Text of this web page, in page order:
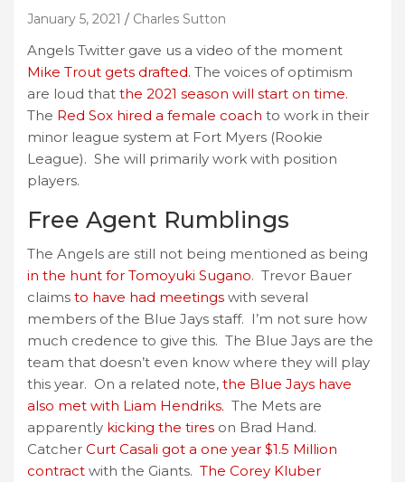
January 5, 2021 Charles Sutton
Angels Twitter gave us a video of the moment
Mike Trout gets drafted. The voices of optimism
are loud that the 2021 season will start on time.
The Red Sox hired a female coach to work in their
minor league system at Fort Myers (Rookie
League). She will primarily work with position
players.
Free Agent Rumblings
The Angels are still not being mentioned as being
in the hunt for Tomoyuki Sugano. Trevor Bauer
claims to have had meetings with several
members of the Blue Jays staff. I’m not sure how
much credence to give this. The Blue Jays are the
team that doesn’t even know where they will play
this year. On a related note, the Blue Jays have
also met with Liam Hendriks. The Mets are
apparently kicking the tires on Brad Hand.
Catcher Curt Casali got a one year $1.5 Million
contract with the Giants. The Corey Kluber